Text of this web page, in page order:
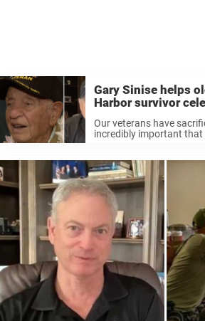
Gary Sinise helps
Harbor survivor
birthday in style
Our veterans have
incredibly important
has ...